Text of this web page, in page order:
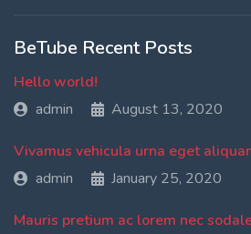
BeTube Recent Posts
Hello world!
admin
August 13, 2020
Vivamus vehicula urna eget
admin
January 25, 2020
Mauris pretium ac lorem nec